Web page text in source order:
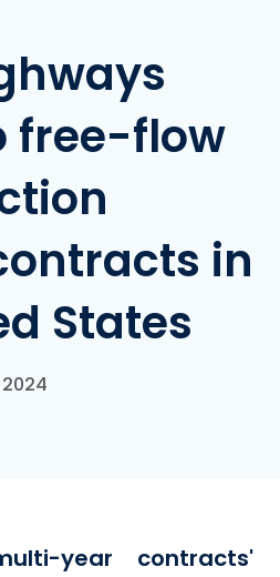
free-flow
in
States
2024
year contracts'